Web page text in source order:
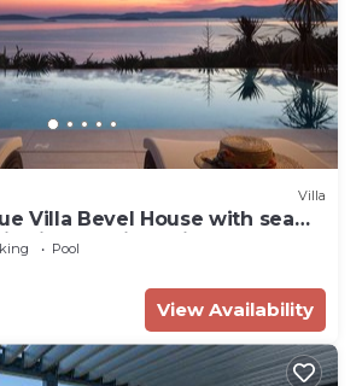
Villa
Villa Bevel House with sea
view, family, quiet area,
Pool
View Availability